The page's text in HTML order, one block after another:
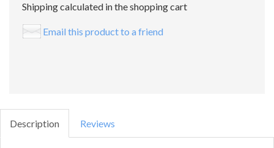
Shipping calculated in the shopping cart
Email this product to a friend
Description Reviews